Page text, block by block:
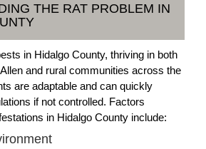
THE RAT PROBLEM IN
in Hidalgo County, thriving in both
and rural communities across the
are adaptable and can quickly
if not controlled. Factors
in Hidalgo County include: